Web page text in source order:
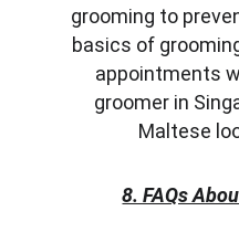
grooming to
basics of
appointments
groomer in
Maltese
8. FAQs